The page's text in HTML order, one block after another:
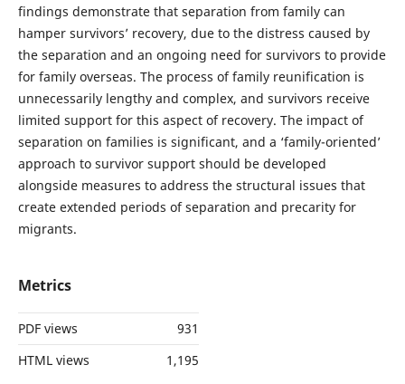
findings demonstrate that separation from family can
hamper survivors’ recovery, due to the distress caused by
the separation and an ongoing need for survivors to provide
for family overseas. The process of family reunification is
unnecessarily lengthy and complex, and survivors receive
limited support for this aspect of recovery. The impact of
separation on families is significant, and a ‘family-oriented’
approach to survivor support should be developed
alongside measures to address the structural issues that
create extended periods of separation and precarity for
migrants.
Metrics
PDF views
931
HTML views
1,195